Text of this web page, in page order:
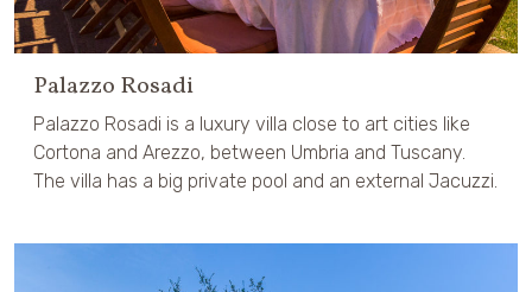
Palazzo Rosadi
Palazzo Rosadi is a luxury villa close to art cities like
Cortona and Arezzo, between Umbria and Tuscany.
The villa has a big private pool and an external Jacuzzi.